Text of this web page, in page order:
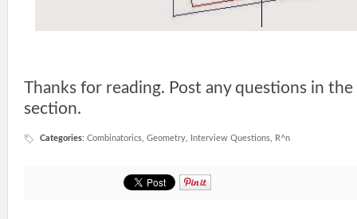
Thanks for reading. Post any questions in
section.
Categories: Combinatorics, Geometry, Interview Questions, R^n